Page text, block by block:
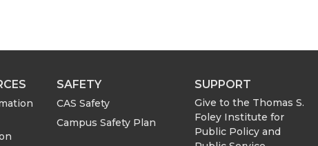
r
e
o
r
e
w
SAFETY
CAS Safety
Campus Safety Plan
SUPPORT
Give to the Thomas S.
Foley Institute for
Public Policy and